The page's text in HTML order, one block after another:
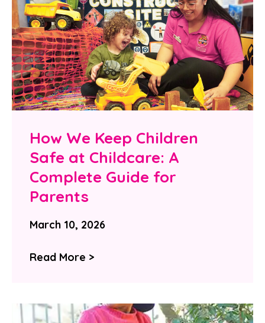
How We Keep Children
Safe at Childcare: A
Complete Guide for
Parents
March 10, 2026
Read More >